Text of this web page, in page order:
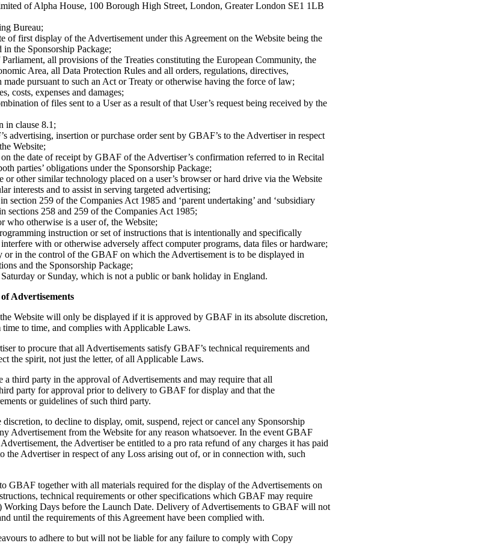
of Alpha House, 100 Borough High Street, London, Greater London SE1 1LB
Bureau;
of first display of the Advertisement under this Agreement on the Website being the
the Sponsorship Package;
all provisions of the Treaties constituting the European Community, the
Area, all Data Protection Rules and all orders, regulations, directives,
pursuant to such an Act or Treaty or otherwise having the force of law;
costs, expenses and damages;
of files sent to a User as a result of that User’s request being received by the
in clause 8.1;
advertising, insertion or purchase order sent by GBAF’s to the Advertiser in respect
Website;
the date of receipt by GBAF of the Advertiser’s confirmation referred to in Recital
parties’ obligations under the Sponsorship Package;
or other similar technology placed on a user’s browser or hard drive via the Website
interests and to assist in serving targeted advertising;
section 259 of the Companies Act 1985 and ‘parent undertaking’ and ‘subsidiary
sections 258 and 259 of the Companies Act 1985;
who otherwise is a user of, the Website;
instruction or set of instructions that is intentionally and specifically
with or otherwise adversely affect computer programs, data files or hardware;
or in the control of the GBAF on which the Advertisement is to be displayed in
and the Sponsorship Package;
Saturday or Sunday, which is not a public or bank holiday in England.
Advertisements
Website will only be displayed if it is approved by GBAF in its absolute discretion,
time to time, and complies with Applicable Laws.
to procure that all Advertisements satisfy GBAF’s technical requirements and
the spirit, not just the letter, of all Applicable Laws.
third party in the approval of Advertisements and may require that all
party for approval prior to delivery to GBAF for display and that the
or guidelines of such third party.
to decline to display, omit, suspend, reject or cancel any Sponsorship
Advertisement from the Website for any reason whatsoever. In the event GBAF
the Advertiser be entitled to a pro rata refund of any charges it has paid
Advertiser in respect of any Loss arising out of, or in connection with, such
GBAF together with all materials required for the display of the Advertisements on
technical requirements or other specifications which GBAF may require
Working Days before the Launch Date. Delivery of Advertisements to GBAF will not
until the requirements of this Agreement have been complied with.
to adhere to but will not be liable for any failure to comply with Copy